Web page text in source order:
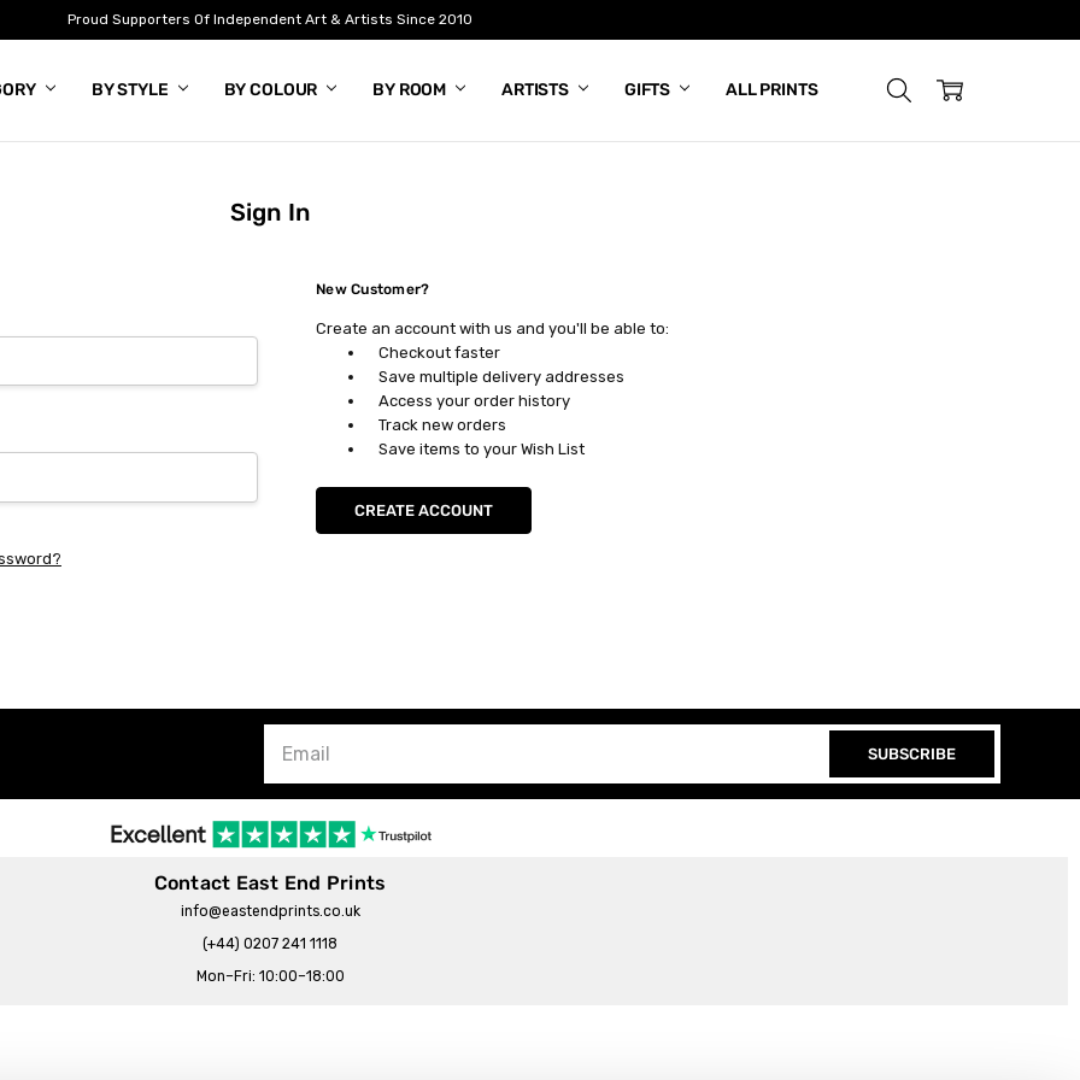
Proud Supporters Of Independent Art & Artists Since 2010
BY STYLE BY COLOUR BY ROOM ARTISTS GIFTS ALL PRINTS
Sign In
New Customer?
Create an account with us and you'll be able to:
Checkout faster
Save multiple delivery addresses
Access your order history
Track new orders
Save items to your Wish List
CREATE ACCOUNT
SUBSCRIBE
Contact East End Prints
info@eastendprints.co.uk
(+44) 0207 241 1118
Mon–Fri: 10:00–18:00